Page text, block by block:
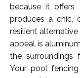
because it
produces a chic,
resilient
appeal is
the surroundings
Your pool